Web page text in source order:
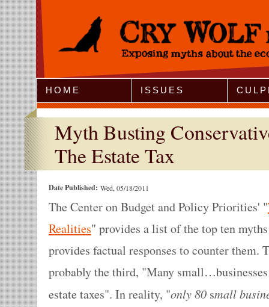
Jump to Navigation
HOME ISSUES
Myth Busting
The Estate Tax
Date Published: Wed, 05/18/2011
The Center on Budget and Policy Priorities' "
Realities" provides a list of the top ten
provides factual responses to counter them.
probably the third, "Many
estate taxes". In reality, "only 80 small